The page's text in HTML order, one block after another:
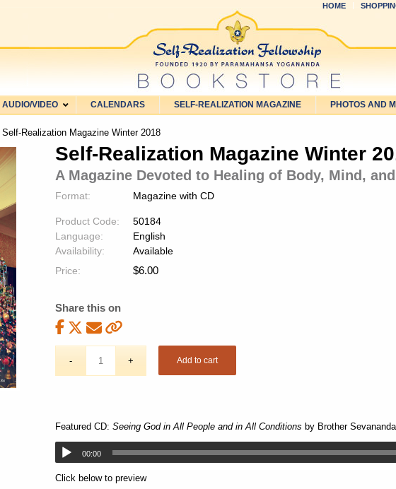
HOME
AUDIO/VIDEO CALENDARS SELF-REALIZATION MAGAZINE PHOTOS AND
Realization Magazine Winter 2018
Self-Realization Magazine Winter
A Magazine Devoted to Healing of Body, Mind, and
Format: Magazine with CD
Product Code:
50184
Language:
English
Availability:
Available
Price:
$6.00
Share this on
Add to cart
Featured CD: Seeing God in All People and in All Conditions by Brother Sevananda
00:00
Click below to preview